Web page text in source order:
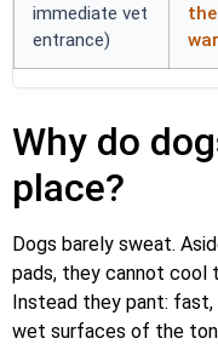
immediate vet
entrance)
Why do
place?
Dogs barely sweat.
pads, they cannot cool
Instead they pant: fast,
wet surfaces of the